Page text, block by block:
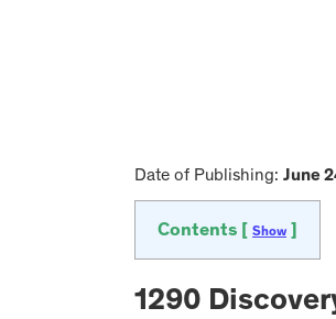
Date of Publishing: June
Contents [ Show
1290